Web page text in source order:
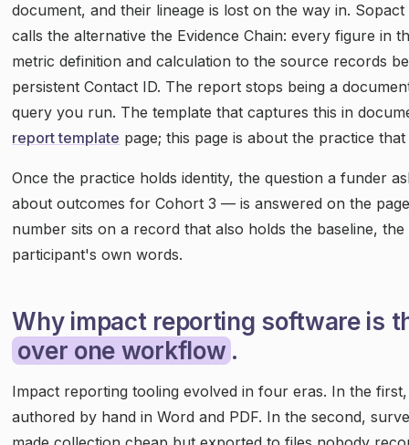
document, and their lineage is lost on the way in.
calls the alternative the Evidence Chain: every figure in
metric definition and calculation to the source records
persistent Contact ID. The report stops being a
query you run. The template that captures this in
report template page; this page is about the practice
Once the practice holds identity, the question a funder
about outcomes for Cohort 3 — is answered on the
number sits on a record that also holds the baseline,
participant's own words.
Why impact reporting software is
over one workflow .
Impact reporting tooling evolved in four eras. In the
authored by hand in Word and PDF. In the second,